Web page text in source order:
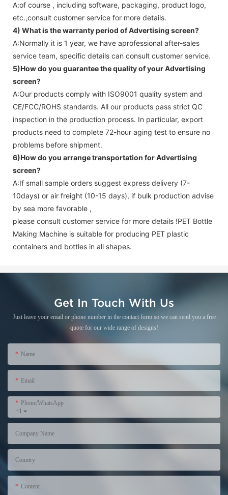
A:of course , including software, packaging, product logo,
etc.,consult customer service for more details.
4) What is the warranty period ofAdvertising screen?
A:Normally it is 1 year, we have aprofessional after-sales
service team, specific details can consult customer service.
5)How do you guarantee the quality of yourAdvertising
screen?
A:Our products comply with ISO9001 quality system and
CE/FCC/ROHS standards. All our products pass strict QC
inspection in the production process. In particular, export
products need to complete 72-hour aging test to ensure no
problems before shipment.
6)How do you arrange transportation forAdvertising
screen?
A:If small sample orders suggest express delivery (7-
10days) or air freight (10-15 days), if bulk production advise
by sea more favorable ,
please consult customer service for more details !PET Bottle
Making Machine is suitable for producing PET plastic
containers and bottles in all shapes.
Get In Touch With Us
Just leave your email or phone number in the contact form so we can send you a free
quote for our wide range of designs!
Name
Email
+1
Phone/WhatsApp
Company Name
Country
Content